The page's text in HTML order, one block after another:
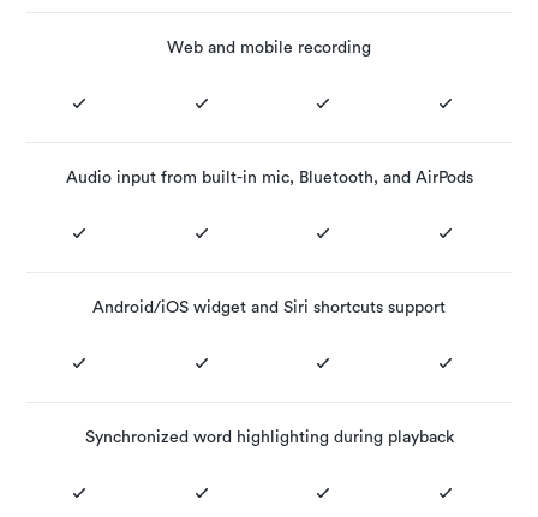
Web and mobile recording
Audio input from built-in mic, Bluetooth, and AirPods
Android/iOS widget and Siri shortcuts support
Synchronized word highlighting during playback